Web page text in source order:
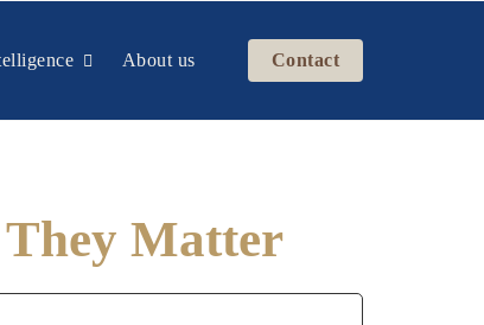
About us Contact
Matter